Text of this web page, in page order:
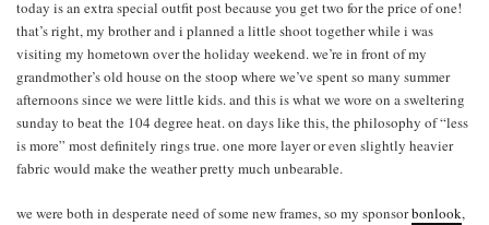
today is an extra special outfit post because you get two for the price of one!
that’s right, my brother and i planned a little shoot together while i was
visiting my hometown over the holiday weekend. we’re in front of my
grandmother’s old house on the stoop where we’ve spent so many summer
afternoons since we were little kids. and this is what we wore on a sweltering
sunday to beat the 104 degree heat. on days like this, the philosophy of “less
is more” most definitely rings true. one more layer or even slightly heavier
fabric would make the weather pretty much unbearable.
we were both in desperate need of some new frames, so my sponsorbonlook,